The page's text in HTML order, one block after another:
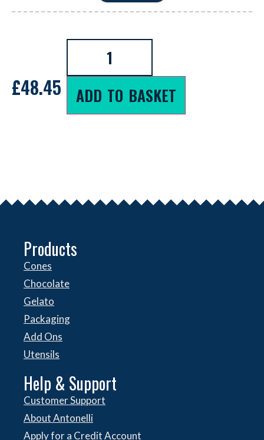
£48.45 ADD TO BASKET
Products
Cones
Chocolate
Gelato
Packaging
Add Ons
Utensils
Help & Support
Customer Support
About Antonelli
Apply for a Credit Account